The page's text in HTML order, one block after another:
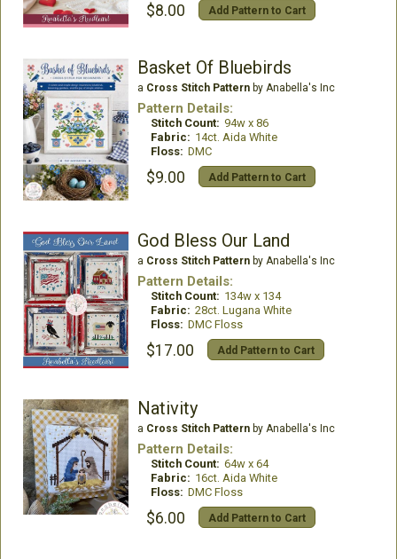
$8.00 Add Pattern to Cart
Basket Of Bluebirds
a Cross Stitch Patternby Anabella's Inc
Pattern Details:
Stitch Count: 94w x 86
Fabric: 14ct. Aida White
Floss: DMC
$9.00 Add Pattern to Cart
God Bless Our Land
a Cross Stitch Patternby Anabella's Inc
Pattern Details:
Stitch Count: 134w x 134
Fabric: 28ct. Lugana White
Floss: DMC Floss
$17.00 Add Pattern to Cart
Nativity
a Cross Stitch Patternby Anabella's Inc
Pattern Details:
Stitch Count: 64w x 64
Fabric: 16ct. Aida White
Floss: DMC Floss
$6.00 Add Pattern to Cart